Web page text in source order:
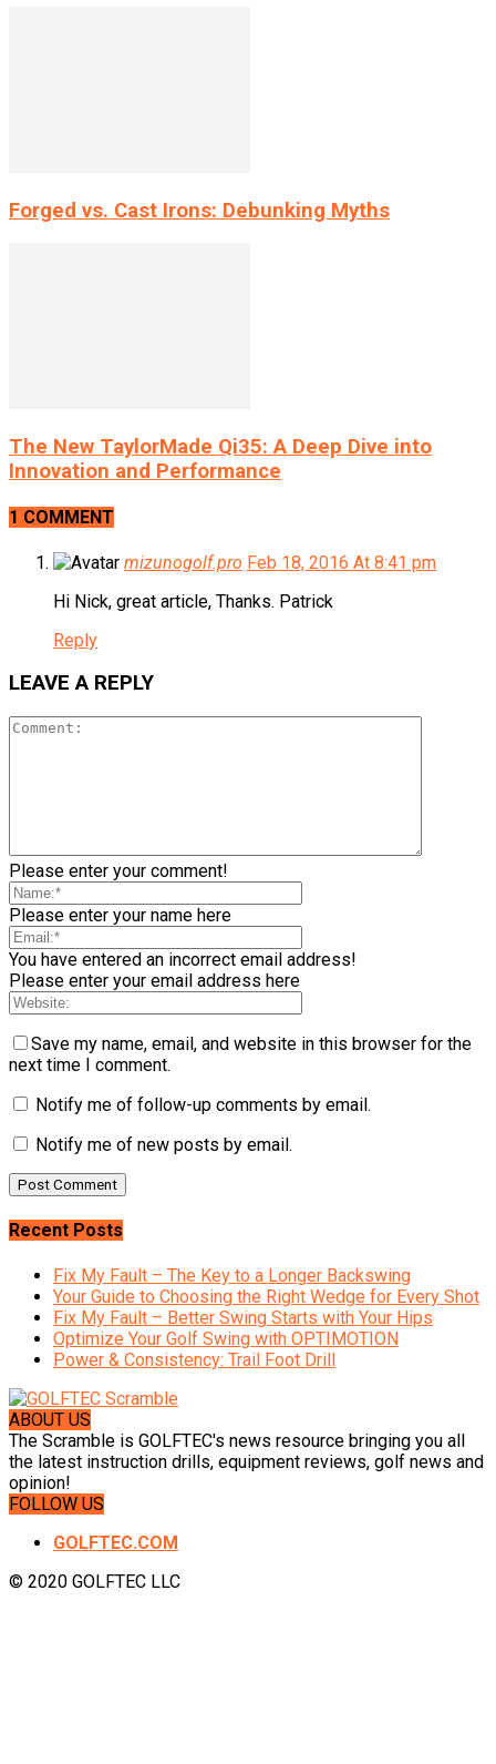
Forged vs. Cast Irons: Debunking Myths
The New TaylorMade Qi35: A Deep Dive into
Innovation and Performance
1 COMMENT
mizunogolf.pro Feb 18, 2016 At 8:41 pm
Hi Nick, great article, Thanks. Patrick
Reply
LEAVE A REPLY
Please enter your comment!
Please enter your name here
You have entered an incorrect email address!
Please enter your email address here
Save my name, email, and website in this browser for the
next time I comment.
Notify me of follow-up comments by email.
Notify me of new posts by email.
Recent Posts
Fix My Fault – The Key to a Longer Backswing
Your Guide to Choosing the Right Wedge for Every Shot
Fix My Fault – Better Swing Starts with Your Hips
Optimize Your Golf Swing with OPTIMOTION
Power & Consistency: Trail Foot Drill
ABOUT US
The Scramble is GOLFTEC's news resource bringing you all
the latest instruction drills, equipment reviews, golf news and
opinion!
FOLLOW US
GOLFTEC.COM
© 2020 GOLFTEC LLC